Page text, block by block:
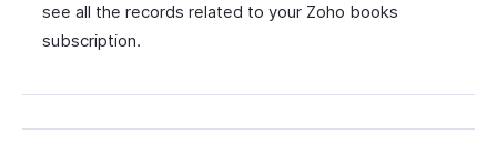
see all the records related to your Zoho books
subscription.